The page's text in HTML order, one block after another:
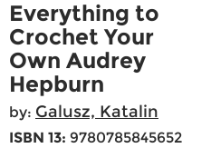
Everything to
Crochet Your
Own Audrey
Hepburn
by: Galusz, Katalin
ISBN 13: 9780785845652